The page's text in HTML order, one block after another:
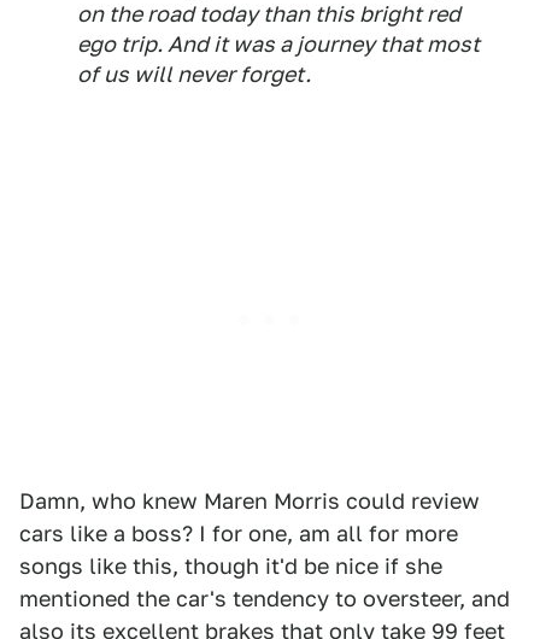
on the road today than this bright red
ego trip. And it was a journey that most
of us will never forget.
Damn, who knew Maren Morris could review
cars like a boss? I for one, am all for more
songs like this, though it'd be nice if she
mentioned the car's tendency to oversteer, and
also its excellent brakes that only take 99 feet